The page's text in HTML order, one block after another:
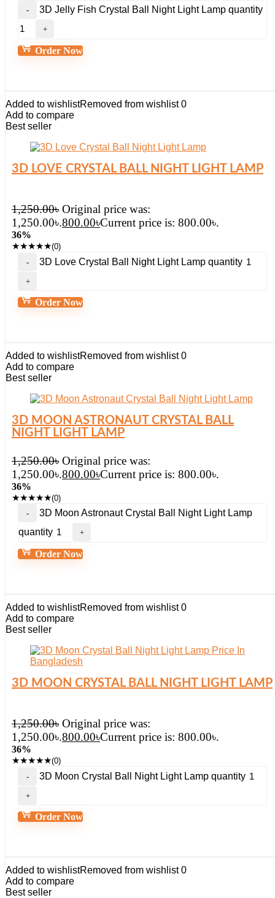
3D Jelly Fish Crystal Ball Night Light Lamp quantity
Order Now
Added to wishlistRemoved from wishlist 0
Add to compare
Best seller
3D LOVE CRYSTAL BALL NIGHT LIGHT LAMP
1,250.00৳ Original price was:
1,250.00৳.800.00৳Current price is: 800.00৳.
36%
★★★★★(0)
3D Love Crystal Ball Night Light Lamp quantity
Order Now
Added to wishlistRemoved from wishlist 0
Add to compare
Best seller
3D MOON ASTRONAUT CRYSTAL BALL
NIGHT LIGHT LAMP
1,250.00৳ Original price was:
1,250.00৳.800.00৳Current price is: 800.00৳.
36%
★★★★★(0)
3D Moon Astronaut Crystal Ball Night Light Lamp
quantity
Order Now
Added to wishlistRemoved from wishlist 0
Add to compare
Best seller
3D MOON CRYSTAL BALL NIGHT LIGHT LAMP
1,250.00৳ Original price was:
1,250.00৳.800.00৳Current price is: 800.00৳.
36%
★★★★★(0)
3D Moon Crystal Ball Night Light Lamp quantity
Order Now
Added to wishlistRemoved from wishlist 0
Add to compare
Best seller